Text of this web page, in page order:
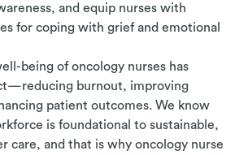
and equip nurses with
for coping with grief and emotional
being of oncology nurses has
burnout, improving
patient outcomes. We know
is foundational to sustainable,
care, and that is why oncology nurse